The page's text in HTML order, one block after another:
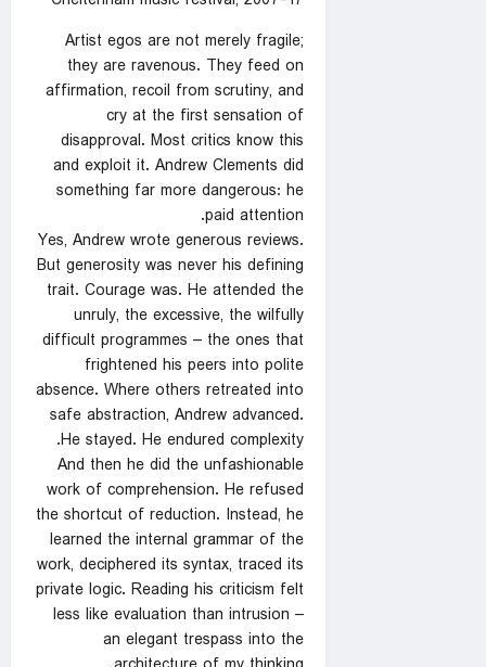
Artist egos are not merely fragile;
they are ravenous. They feed on
affirmation, recoil from scrutiny, and
cry at the first sensation of
disapproval. Most critics know this
and exploit it. Andrew Clements did
something far more dangerous: he
paid attention.
Yes, Andrew wrote generous reviews.
But generosity was never his defining
trait. Courage was. He attended the
unruly, the excessive, the wilfully
difficult programmes – the ones that
frightened his peers into polite
absence. Where others retreated into
safe abstraction, Andrew advanced.
He stayed. He endured complexity.
And then he did the unfashionable
work of comprehension. He refused
the shortcut of reduction. Instead, he
learned the internal grammar of the
work, deciphered its syntax, traced its
private logic. Reading his criticism felt
less like evaluation than intrusion –
an elegant trespass into the